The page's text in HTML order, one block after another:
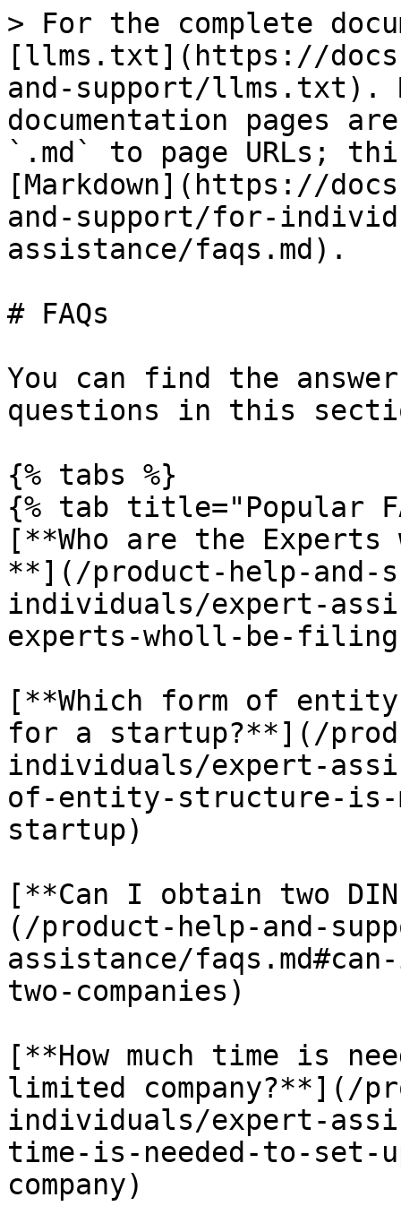
> For the complete
[llms.txt](https://
and-support/llms.txt).
documentation pages
`.md` to page URLs;
[Markdown](https://
and-support/for-
assistance/faqs.md).
# FAQs
You can find the
questions in this
{% tabs %}
{% tab title="Popular
[**Who are the
**](/product-help-and-
individuals/expert-
experts-wholl-be-
[**Which form of
for a startup?**](/
individuals/expert-
of-entity-structure-is-
startup)
[**Can I obtain two
(/product-help-and-
assistance/
two-companies)
[**How much time is
limited company?**](/
individuals/expert-
time-is-needed-to-
company)